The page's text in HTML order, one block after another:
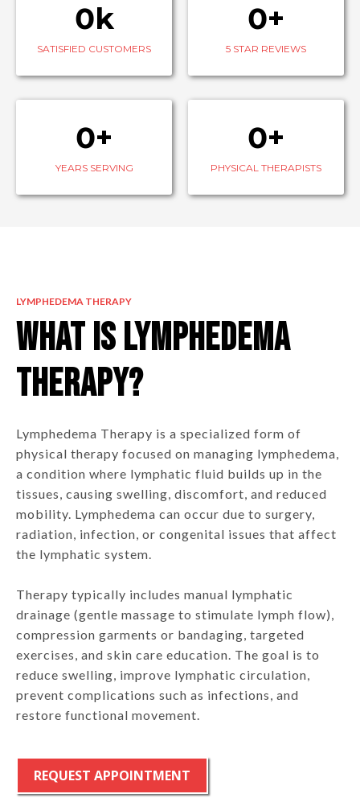
0k
SATISFIED CUSTOMERS
0+
5 STAR REVIEWS
0+
YEARS SERVING
0+
PHYSICAL THERAPISTS
LYMPHEDEMA THERAPY
What is Lymphedema
Therapy?
Lymphedema Therapy is a specialized form of
physical therapy focused on managing lymphedema,
a condition where lymphatic fluid builds up in the
tissues, causing swelling, discomfort, and reduced
mobility. Lymphedema can occur due to surgery,
radiation, infection, or congenital issues that affect
the lymphatic system.
Therapy typically includes manual lymphatic
drainage (gentle massage to stimulate lymph flow),
compression garments or bandaging, targeted
exercises, and skin care education. The goal is to
reduce swelling, improve lymphatic circulation,
prevent complications such as infections, and
restore functional movement.
REQUEST APPOINTMENT